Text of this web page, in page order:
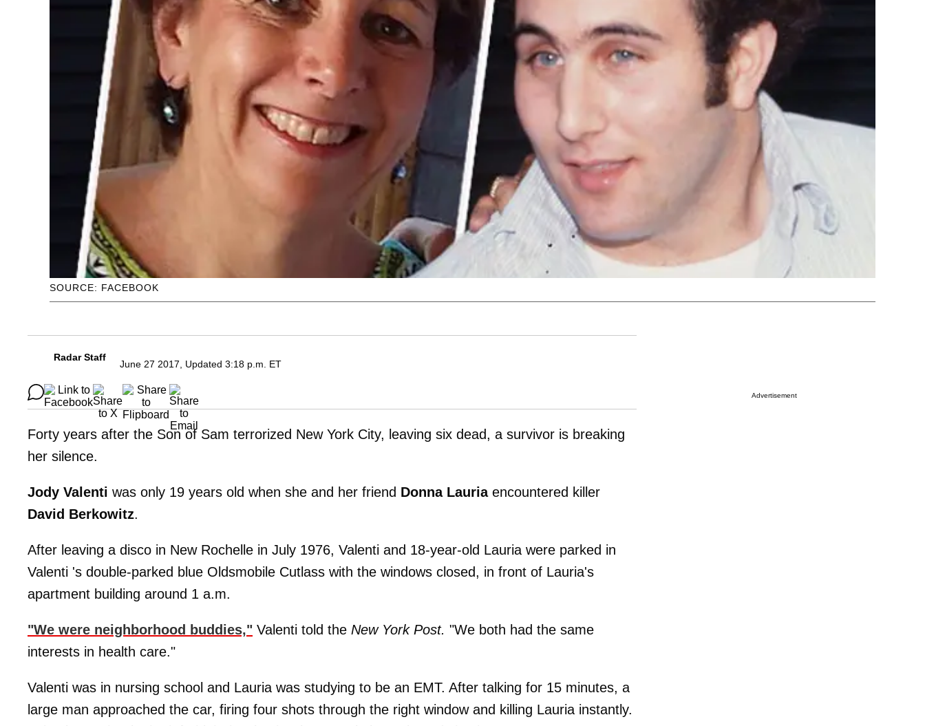
SOURCE: FACEBOOK
Radar Staff
June 27 2017, Updated 3:18 p.m. ET
Forty years after the Son of Sam terrorized New York City, leaving six dead, a survivor is breaking
her silence.
Jody Valenti was only 19 years old when she and her friend Donna Lauriaencountered killer
David Berkowitz.
After leaving a disco in New Rochelle in July 1976, Valenti and 18-year-old Lauria were parked in
Valenti 's double-parked blue Oldsmobile Cutlass with the windows closed, in front of Lauria's
apartment building around 1 a.m.
"We were neighborhood buddies," Valenti told the New York Post. "We both had the same
interests in health care."
Valenti was in nursing school and Lauria was studying to be an EMT. After talking for 15 minutes, a
large man approached the car, firing four shots through the right window and killing Lauria instantly.
Advertisement